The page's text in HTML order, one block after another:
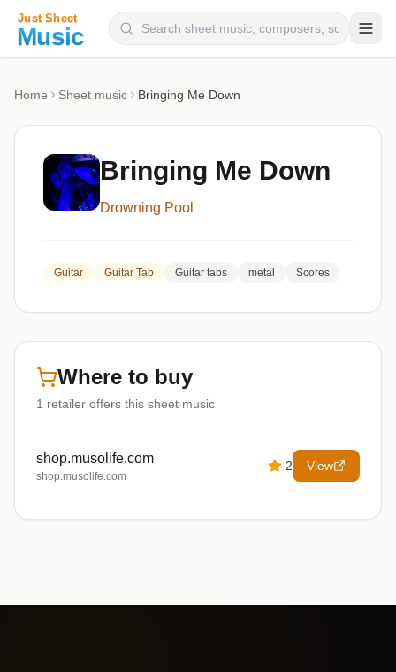
Categories
Genres
Home Sheet music Bringing Me Down
Bringing Me Down
Drowning Pool
Guitar Guitar Tab Guitar tabs metal Scores
Where to buy
1 retailer offers this sheet music
shop.musolife.com
shop.musolife.com
2 View